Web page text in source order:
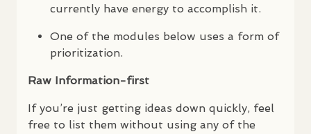
currently have energy to accomplish it.
One of the modules below uses a form of
prioritization.
Raw Information-first
If you’re just getting ideas down quickly, feel
free to list them without using any of the